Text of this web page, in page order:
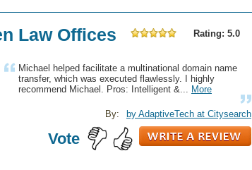
Law Offices
Rating: 5.0
Michael helped facilitate a multinational domain name
transfer, which was executed flawlessly. I highly
recommend Michael. Pros: Intelligent &... More
by AdaptiveTech at Citysearch
By:
Vote